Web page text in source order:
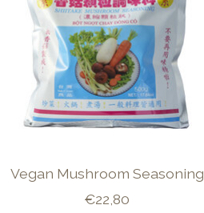
Vegan Mushroom Seasoning
€22,80